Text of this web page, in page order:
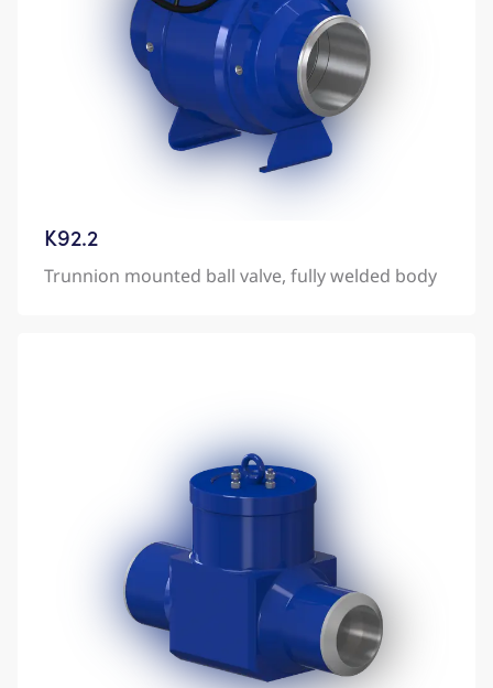
K92.2
Trunnion mounted ball valve, fully welded body